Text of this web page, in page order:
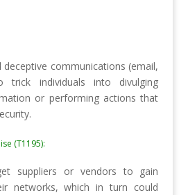
deceptive communications (email,
trick individuals into divulging
or performing actions that
(T1195):
suppliers or vendors to gain
networks, which in turn could